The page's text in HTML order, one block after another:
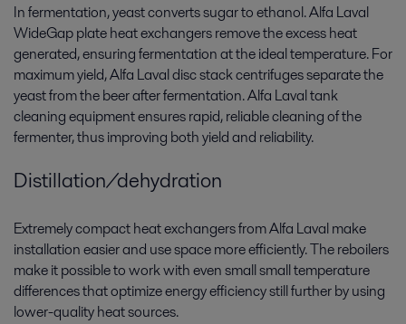
In fermentation, yeast converts sugar to ethanol. Alfa Laval
WideGap plate heat exchangers remove the excess heat
generated, ensuring fermentation at the ideal temperature. For
maximum yield, Alfa Laval disc stack centrifuges separate the
yeast from the beer after fermentation. Alfa Laval tank
cleaning equipment ensures rapid, reliable cleaning of the
fermenter, thus improving both yield and reliability.
Distillation/dehydration
Extremely compact heat exchangers from Alfa Laval make
installation easier and use space more efficiently. The reboilers
make it possible to work with even small small temperature
differences that optimize energy efficiency still further by using
lower-quality heat sources.